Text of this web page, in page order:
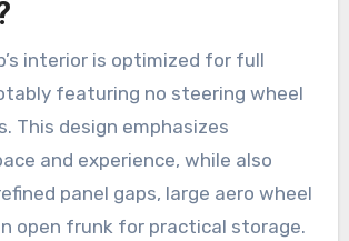
interior is optimized for full
featuring no steering wheel
This design emphasizes
and experience, while also
panel gaps, large aero wheel
open frunk for practical storage.